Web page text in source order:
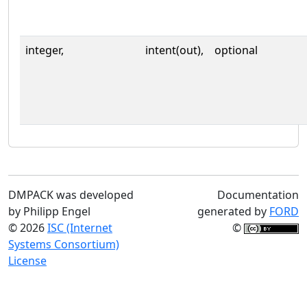
integer, intent(out), optional
DMPACK was developed
by Philipp Engel
© 2026ISC (Internet
Systems Consortium)
License
Documentation
generated by FORD
©